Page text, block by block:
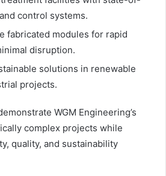
control systems.
fabricated modules for rapid
disruption.
solutions in renewable
projects.
WGM Engineering’s
complex projects while
quality, and sustainability